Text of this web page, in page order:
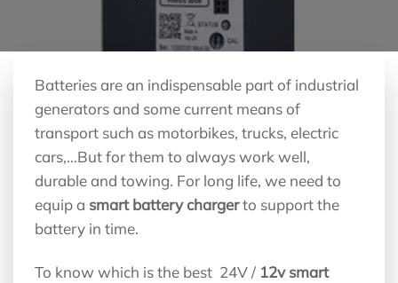
Batteries are an indispensable part of industrial
generators and some current means of
transport such as motorbikes, trucks, electric
cars,…But for them to always work well,
durable and towing. For long life, we need to
equip a smart battery chargerto support the
battery in time.
To know which is the best 24V / 12v smart